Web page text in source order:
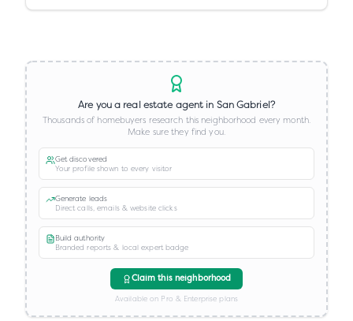
Are you a real estate agent in San Gabriel?
Thousands of homebuyers research this neighborhood every month.
Make sure they find you.
Get discovered
Your profile shown to every visitor
Generate leads
Direct calls, emails & website clicks
Build authority
Branded reports & local expert badge
Claim this neighborhood
Available on Pro & Enterprise plans